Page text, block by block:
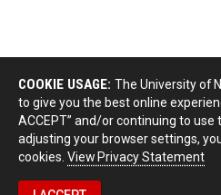
COOKIE USAGE: The University of
to give you the best online
ACCEPT” and/or continuing to
adjusting your browser settings,
cookies. View Privacy Statement